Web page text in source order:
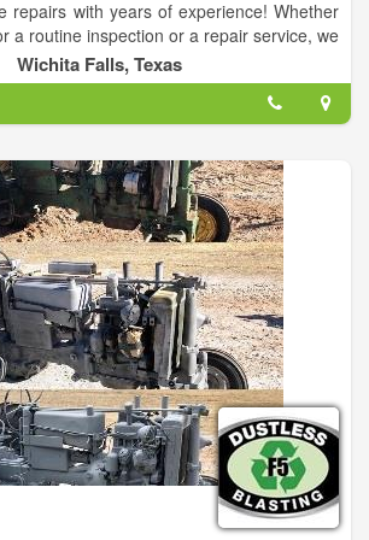
repairs with years of experience! Whether
a routine inspection or a repair service, we
be completely satisfied with our work. We
with all of our services for your
can maintain your vehicle. Whether you
flushes, belts, etc.
Wichita Falls, Texas